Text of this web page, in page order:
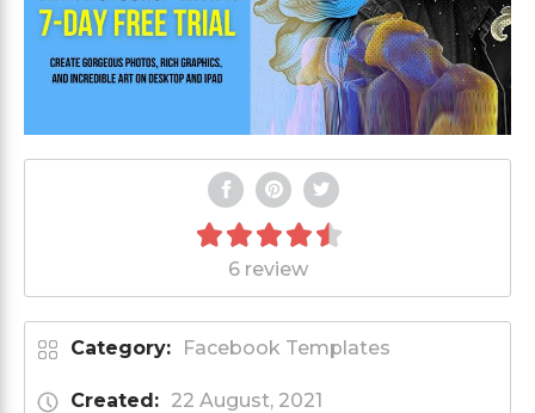
6 review
Category: Facebook Templates
Created: 22 August, 2021